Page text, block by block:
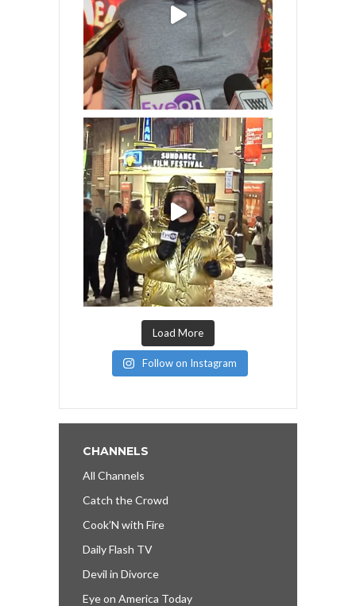
Load More
Follow on Instagram
CHANNELS
All Channels
Catch the Crowd
Cook’N with Fire
Daily Flash TV
Devil in Divorce
Eye on America Today